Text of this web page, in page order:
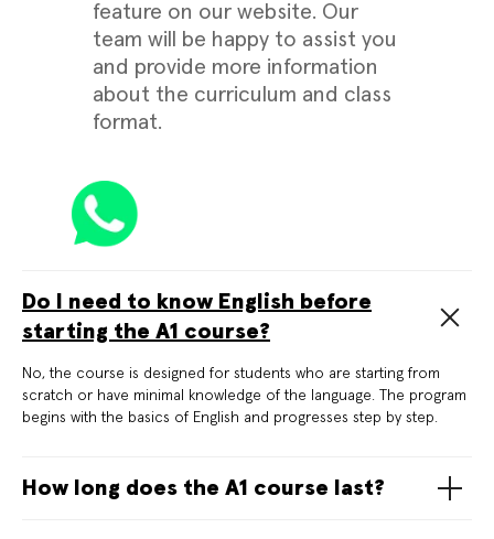
feature on our website. Our
team will be happy to assist you
and provide more information
about the curriculum and class
format.
Do I need to know English before
starting the A1 course?
No, the course is designed for students who are starting from
scratch or have minimal knowledge of the language. The program
begins with the basics of English and progresses step by step.
How long does the A1 course last?